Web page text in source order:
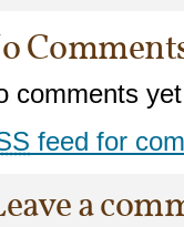
comments
feed for
a